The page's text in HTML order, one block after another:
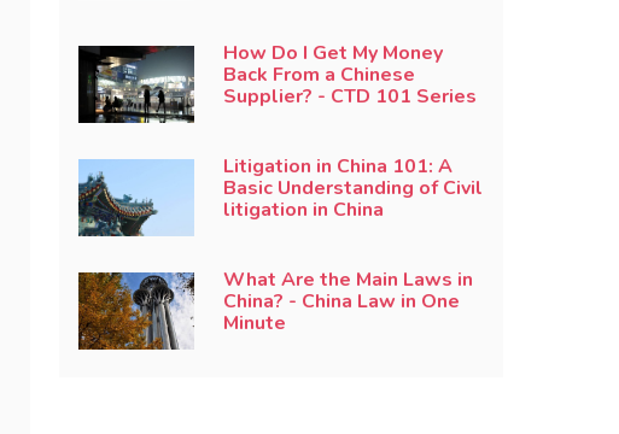
How Do I Get My Money
Back From a Chinese
Supplier? - CTD 101 Series
Litigation in China 101: A
Basic Understanding of Civil
litigation in China
What Are the Main Laws in
China? - China Law in One
Minute